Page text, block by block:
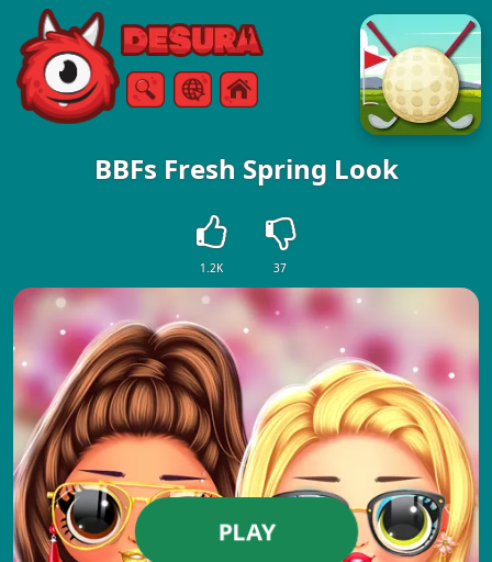
Free Online Games
SearchMenu
BBFs Fresh Spring Look
1.2K 37
PLAY